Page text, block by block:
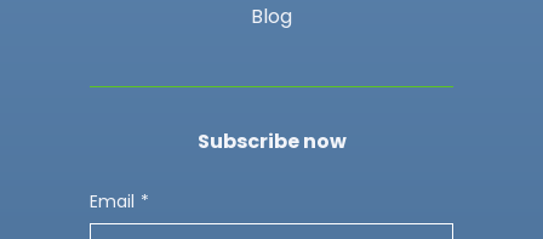
Blog
Subscribe now
Email *